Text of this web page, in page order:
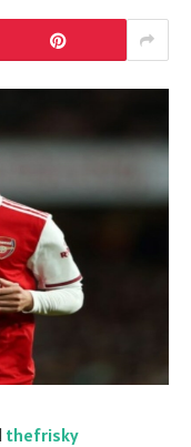
thefrisky